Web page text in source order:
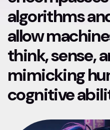
algorithms
allow
think, sense,
mimicking
cognitive